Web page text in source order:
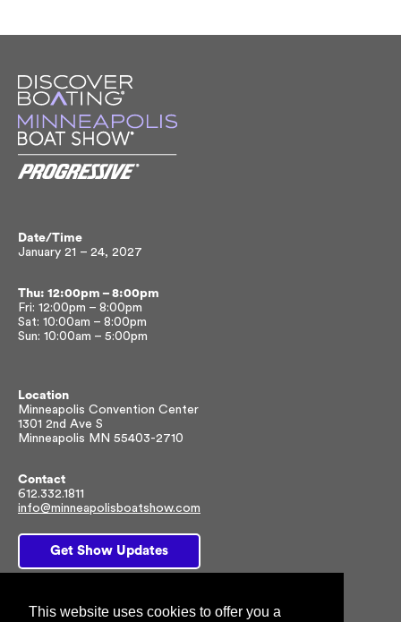
This website uses cookies to offer you a
Date/Time
January 21 – 24, 2027
Thu: 12:00pm – 8:00pm
Fri: 12:00pm – 8:00pm
Sat: 10:00am – 8:00pm
Sun: 10:00am – 5:00pm
Location
Minneapolis Convention Center
1301 2nd Ave S
Minneapolis MN 55403-2710
Contact
612.332.1811
info@minneapolisboatshow.com
Get Show Updates
Facebook Twitter Instagram